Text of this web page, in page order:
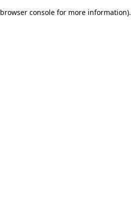
browser console for more information).